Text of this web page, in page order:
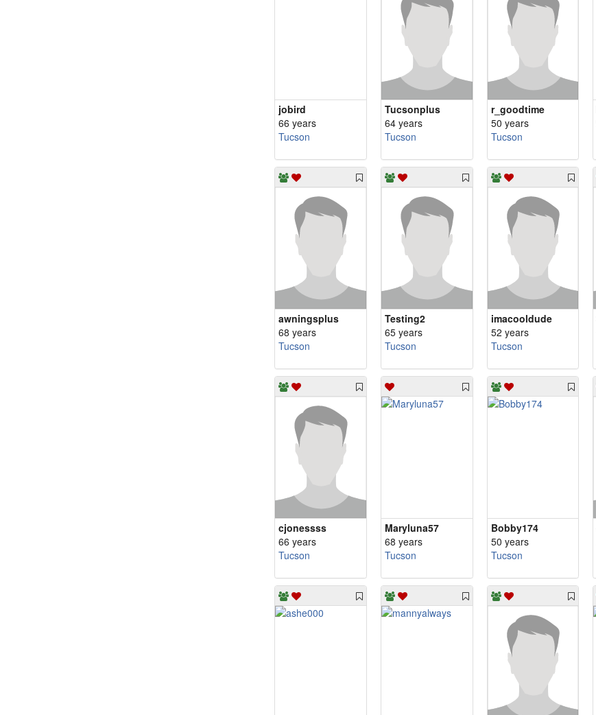
jobird
66 years
Tucson
Tucsonplus
64 years
Tucson
r_goodtime
50 years
Tucson
awningsplus
68 years
Tucson
Testing2
65 years
Tucson
imacooldude
52 years
Tucson
cjonessss
66 years
Tucson
Maryluna57
68 years
Tucson
Bobby174
50 years
Tucson